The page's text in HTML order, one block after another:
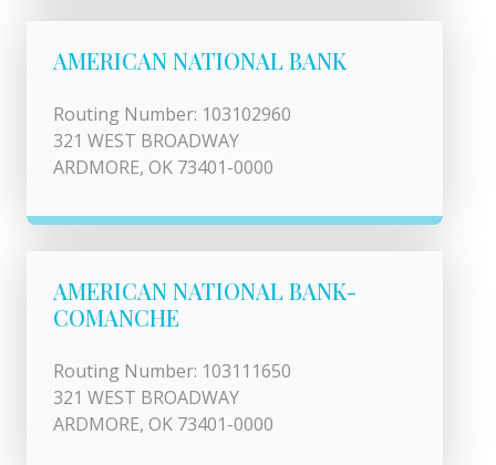
AMERICAN NATIONAL BANK
Routing Number: 103102960
321 WEST BROADWAY
ARDMORE, OK 73401-0000
AMERICAN NATIONAL BANK-
COMANCHE
Routing Number: 103111650
321 WEST BROADWAY
ARDMORE, OK 73401-0000